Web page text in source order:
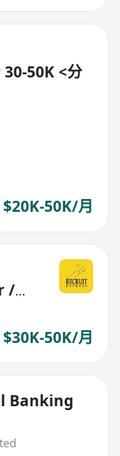
50K <分
$20K-50K/月
/
$30K-50K/月
Banking